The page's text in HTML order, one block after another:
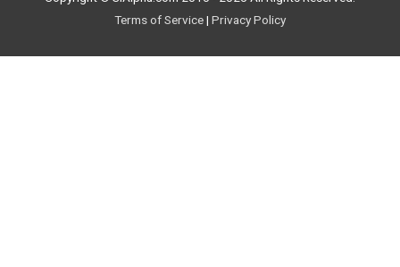
Terms of Service| Privacy Policy